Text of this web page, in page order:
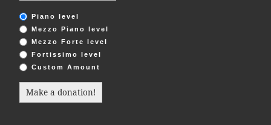
Piano level
Mezzo Piano level
Mezzo Forte level
Fortissimo level
Custom Amount
Make a donation!